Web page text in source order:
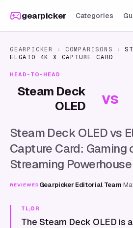
gearpicker Categories
GEARPICKER › COMPARISONS ›
ELGATO 4K X CAPTURE CARD
HEAD-TO-HEAD
Steam Deck
OLED
vs
Steam Deck OLED vs
Capture Card: Gaming
Streaming Powerhouse
REVIEWED Gearpicker Editorial Team·
TL;DR
The Steam Deck OLED is